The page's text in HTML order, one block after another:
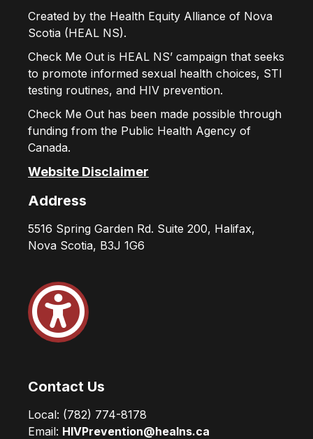
Created by the Health Equity Alliance of Nova
Scotia (HEAL NS).
Check Me Out is HEAL NS’ campaign that seeks
to promote informed sexual health choices, STI
testing routines, and HIV prevention.
Check Me Out has been made possible through
funding from the Public Health Agency of
Canada.
Website Disclaimer
Address
5516 Spring Garden Rd. Suite 200, Halifax,
Nova Scotia, B3J 1G6
Contact Us
Local: (782) 774-8178
Email: HIVPrevention@healns.ca